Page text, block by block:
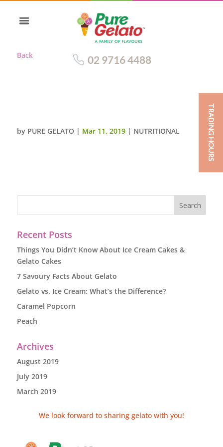
Back 02 9716 4488
by PURE GELATO | Mar 11, 2019| NUTRITIONAL
Recent Posts
Things You Didn’t Know About Ice Cream Cakes &
Gelato Cakes
7 Savoury Facts About Gelato
Gelato vs. Ice Cream: What’s the Difference?
Caramel Popcorn
Peach
Archives
August 2019
July 2019
March 2019
We look forward to sharing gelato with you!
TRADING HOURS